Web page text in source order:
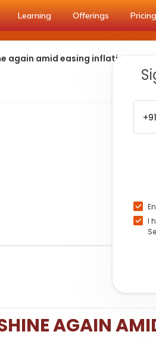
Learning Offerings Pricing
again amid easing inflation
+91
I
AGAIN